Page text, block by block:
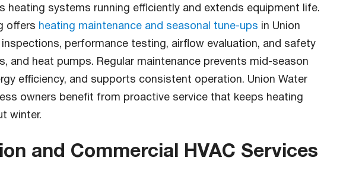
heating systems running efficiently and extends equipment life.
offers heating maintenance and seasonal tune-ups in Union
inspections, performance testing, airflow evaluation, and safety
and heat pumps. Regular maintenance prevents mid-season
efficiency, and supports consistent operation. Union Water
owners benefit from proactive service that keeps heating
winter.
and Commercial HVAC Services